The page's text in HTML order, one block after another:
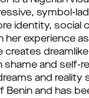
symbol-
identity, social
her experience
creates
and self-
and reality
Benin and has